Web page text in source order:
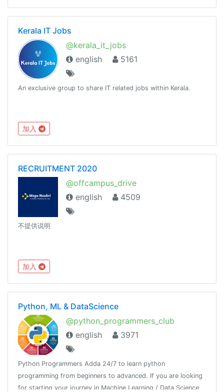
Kerala IT Jobs
@kerala_it_jobs
english
5161
An exclusive group to share IT related jobs within Kerala.
加入
RECRUITMENT 2020
@offcampus_drive
english
4509
不提供说明
加入
Python, ML & DataScience
@python_programmers_club
english
3971
Python Programmers Adda 24/7 to learn python
programming from beginners to advanced. If you are looking
for starting your journey in Machine Learning / Data Science,